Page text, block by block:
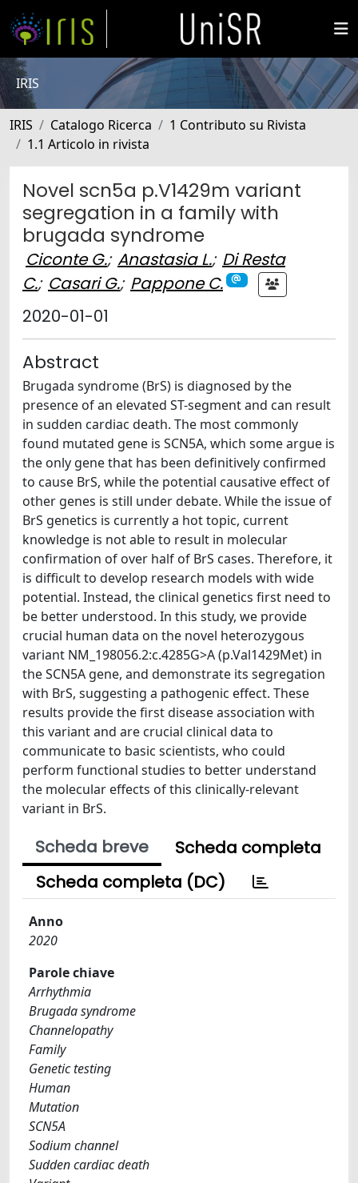
IRIS
IRIS Catalogo Ricerca
1 Contributo su Rivista
1.1 Articolo in rivista
Novel scn5a p.V1429m variant
segregation in a family with
brugada syndrome
Ciconte G.; Anastasia L.; Di Resta
C.; Casari G.; Pappone C.
2020-01-01
Abstract
Brugada syndrome (BrS) is diagnosed by the
presence of an elevated ST-segment and can result
in sudden cardiac death. The most commonly
found mutated gene is SCN5A, which some argue is
the only gene that has been definitively confirmed
to cause BrS, while the potential causative effect of
other genes is still under debate. While the issue of
BrS genetics is currently a hot topic, current
knowledge is not able to result in molecular
confirmation of over half of BrS cases. Therefore, it
is difficult to develop research models with wide
potential. Instead, the clinical genetics first need to
be better understood. In this study, we provide
crucial human data on the novel heterozygous
variant NM_198056.2:c.4285G>A (p.Val1429Met) in
the SCN5A gene, and demonstrate its segregation
with BrS, suggesting a pathogenic effect. These
results provide the first disease association with
this variant and are crucial clinical data to
communicate to basic scientists, who could
perform functional studies to better understand
the molecular effects of this clinically-relevant
variant in BrS.
Scheda breve
Scheda completa
Scheda completa (DC)
Anno
2020
Parole chiave
Arrhythmia
Brugada syndrome
Channelopathy
Family
Genetic testing
Human
Mutation
SCN5A
Sodium channel
Sudden cardiac death